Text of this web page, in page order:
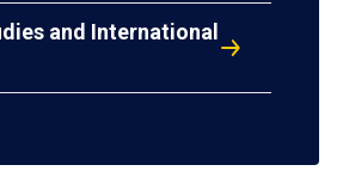
and International